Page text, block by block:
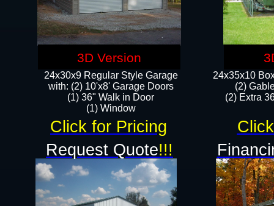
24x35x10
(2)
(2) Extra
24x30x9 Regular Style Garage
with: (2) 10'x8' Garage Doors
(1) 36" Walk in Door​
​​(1) Window
Click for Pricing
3D Version
Request Quote!!!